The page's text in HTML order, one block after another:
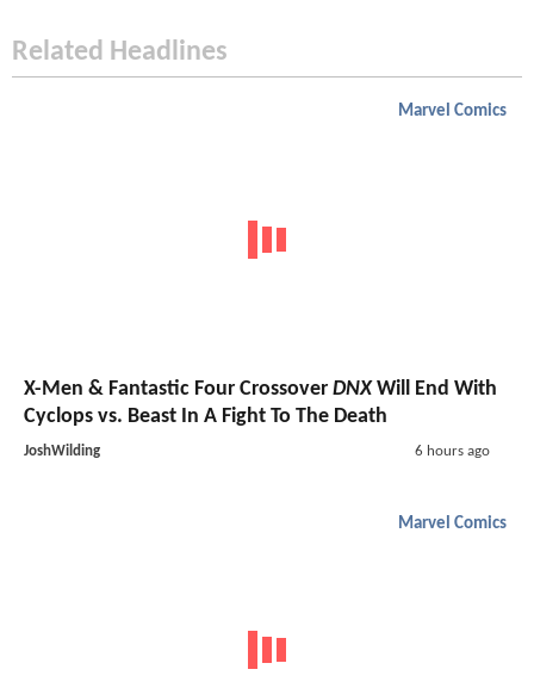
Related Headlines
Marvel Comics
X-Men & Fantastic Four Crossover DNXWill End With
Cyclops vs. Beast In A Fight To The Death
JoshWilding 6 hours ago
Marvel Comics